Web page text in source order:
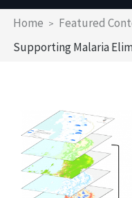
Breadcrumb
Home
Featured
Supporting Malaria